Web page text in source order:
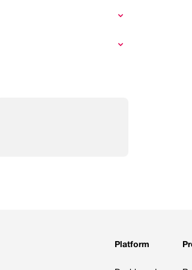
Platform